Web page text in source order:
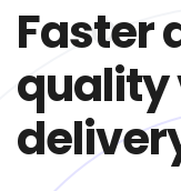
Faster
quality